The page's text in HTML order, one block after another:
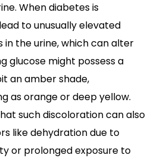
When diabetes is
to unusually elevated
in the urine, which can alter
glucose might possess a
an amber shade,
as orange or deep yellow.
such discoloration can also
like dehydration due to
or prolonged exposure to